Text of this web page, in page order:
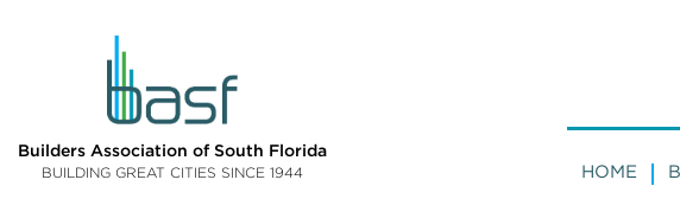
Builders Association of South Florida
BUILDING GREAT CITIES SINCE 1944 HOME